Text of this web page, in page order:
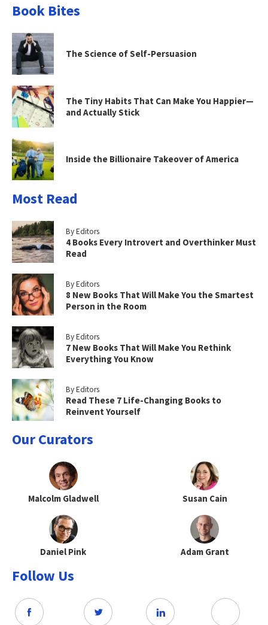
Book Bites
The Science of Self-Persuasion
The Tiny Habits That Can Make You Happier—
and Actually Stick
Inside the Billionaire Takeover of America
Most Read
By Editors
4 Books Every Introvert and Overthinker Must
Read
By Editors
8 New Books That Will Make You the Smartest
Person in the Room
By Editors
7 New Books That Will Make You Rethink
Everything You Know
By Editors
Read These 7 Life-Changing Books to
Reinvent Yourself
Our Curators
Malcolm Gladwell Susan Cain
Daniel Pink Adam Grant
Follow Us